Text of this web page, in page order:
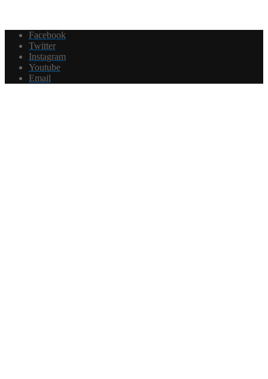
Facebook
Twitter
Instagram
Youtube
Email